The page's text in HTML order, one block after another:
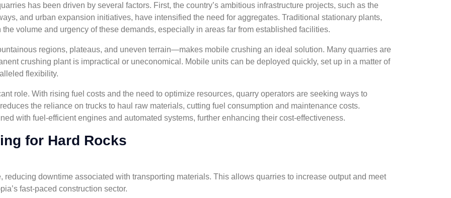
has been driven by several factors. First, the country’s ambitious infrastructure projects, such as the
and urban expansion initiatives, have intensified the need for aggregates. Traditional stationary plants,
volume and urgency of these demands, especially in areas far from established facilities.
regions, plateaus, and uneven terrain—makes mobile crushing an ideal solution. Many quarries are
crushing plant is impractical or uneconomical. Mobile units can be deployed quickly, set up in a matter of
flexibility.
role. With rising fuel costs and the need to optimize resources, quarry operators are seeking ways to
the reliance on trucks to haul raw materials, cutting fuel consumption and maintenance costs.
with fuel-efficient engines and automated systems, further enhancing their cost-effectiveness.
for Hard Rocks
reducing downtime associated with transporting materials. This allows quarries to increase output and meet
fast-paced construction sector.